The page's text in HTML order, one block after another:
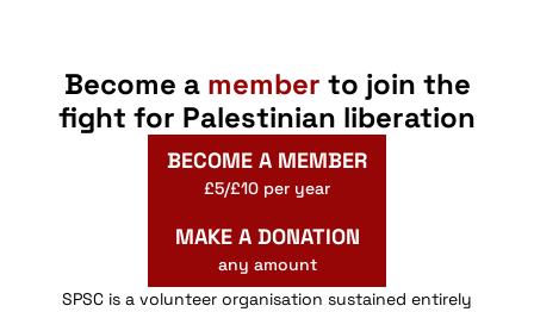
Become a member to join the
fight for Palestinian liberation
BECOME A MEMBER
£5/£10 per year
MAKE A DONATION
any amount
SPSC is a volunteer organisation sustained entirely